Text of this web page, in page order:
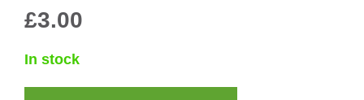
£3.00
In stock